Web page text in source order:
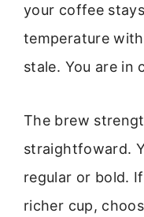
your coffee
temperature
stale. You are in
The brew
straightfoward.
regular or bold.
richer cup,